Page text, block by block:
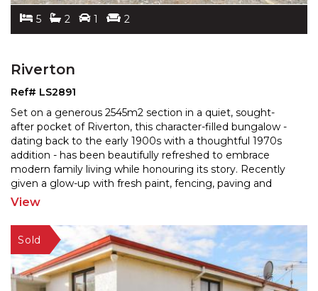
5 2 1 2
Riverton
Ref# LS2891
Set on a generous 2545m2 section in a quiet, sought-
after pocket of Riverton, this character-filled bungalow -
dating back to the early 1900s with a thoughtful 1970s
addition - has been beautifully refreshed to embrace
modern family living while honouring its story. Recently
given a glow-up with fresh paint, fencing, paving and
landscaping, the 260m2 home blends charm
View